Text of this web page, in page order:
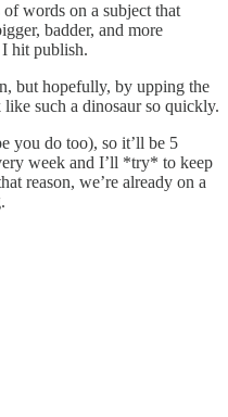
words on a subject that
badder, and more
I hit publish.
but hopefully, by upping the
such a dinosaur so quickly.
you do too), so it’ll be 5
week and I’ll *try* to keep
reason, we’re already on a